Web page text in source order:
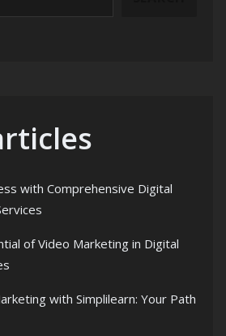
with Comprehensive Digital
of Video Marketing in Digital
with Simplilearn: Your Path